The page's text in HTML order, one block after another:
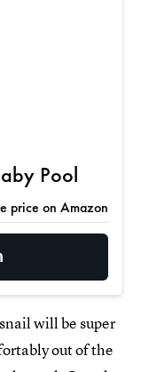
Pool
price on Amazon
will be super
out of the